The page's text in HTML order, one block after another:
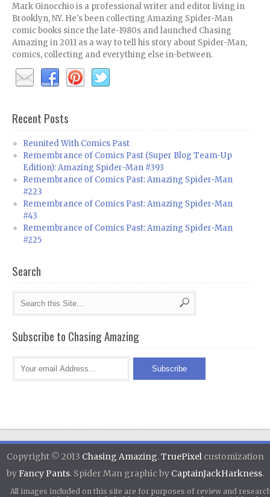
Mark Ginocchio is a professional writer and editor living in
Brooklyn, NY. He's been collecting Amazing Spider-Man
comic books since the late-1980s and launched Chasing
Amazing in 2011 as a way to tell his story about Spider-Man,
comics, collecting and everything else in-between.
Recent Posts
Reunited With Comics Past
Remembrance of Comics Past (Super Blog Team-Up
Edition): Amazing Spider-Man #393
Remembrance of Comics Past: Amazing Spider-Man
#223
Remembrance of Comics Past: Amazing Spider-Man
#43
Remembrance of Comics Past: Amazing Spider-Man
#225
Search
Subscribe to Chasing Amazing
Copyright © 2013 Chasing Amazing.TruePixelcustomization
byFancy Pants. Spider Man graphic by CaptainJackHarkness.
All images included on this site are for purposes of review and